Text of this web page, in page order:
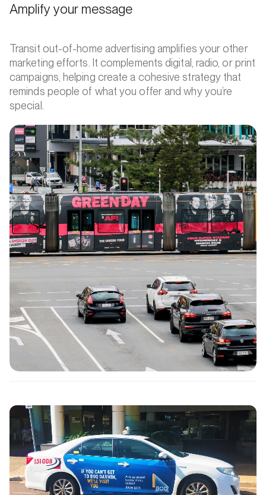
Amplify your message
Transit out-of-home advertising amplifies your other
marketing efforts. It complements digital, radio, or print
campaigns, helping create a cohesive strategy that
reminds people of what you offer and why you’re
special.